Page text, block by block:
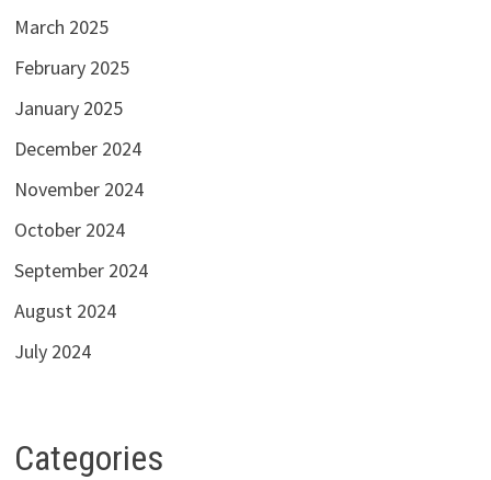
March 2025
February 2025
January 2025
December 2024
November 2024
October 2024
September 2024
August 2024
July 2024
Categories